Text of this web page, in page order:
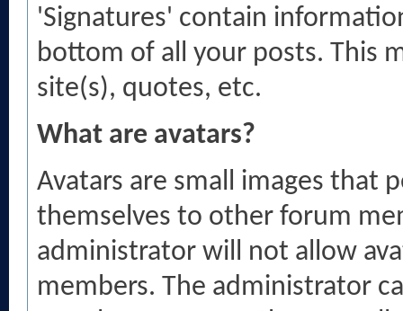
'Signatures' contain
bottom of all your posts. This
site(s), quotes, etc.
What are avatars?
Avatars are small images that
themselves to other forum
administrator will not allow
members. The administrator